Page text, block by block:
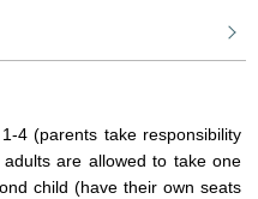
the high-ranking leaders of
a special historical relic
4 (parents take responsibility
are allowed to take one
child (have their own seats